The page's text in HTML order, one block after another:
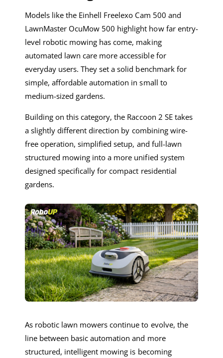
Models like the Einhell Freelexo Cam 500 and
LawnMaster OcuMow 500 highlight how far entry-
level robotic mowing has come, making
automated lawn care more accessible for
everyday users. They set a solid benchmark for
simple, affordable automation in small to
medium-sized gardens.
Building on this category, the Raccoon 2 SE takes
a slightly different direction by combining wire-
free operation, simplified setup, and full-lawn
structured mowing into a more unified system
designed specifically for compact residential
gardens.
As robotic lawn mowers continue to evolve, the
line between basic automation and more
structured, intelligent mowing is becoming